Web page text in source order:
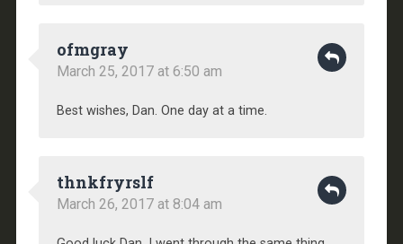
ofmgray
March 25, 2017 at 6:50 am
Best wishes, Dan. One day at a time.
thnkfryrslf
March 26, 2017 at 8:04 am